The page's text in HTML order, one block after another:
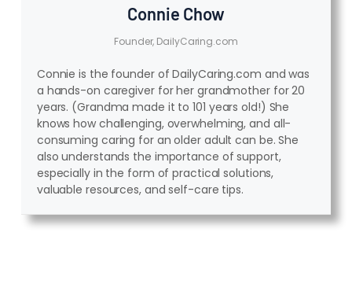
Connie Chow
Founder, DailyCaring.com
Connie is the founder of DailyCaring.com and was
a hands-on caregiver for her grandmother for 20
years. (Grandma made it to 101 years old!) She
knows how challenging, overwhelming, and all-
consuming caring for an older adult can be. She
also understands the importance of support,
especially in the form of practical solutions,
valuable resources, and self-care tips.